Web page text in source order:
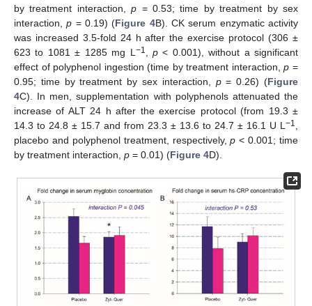
by treatment interaction,p = 0.53; time by treatment by sex
interaction,p = 0.19) (Figure 4B). CK serum enzymatic activity
was increased 3.5-fold 24 h after the exercise protocol (306 ±
623 to 1081 ± 1285 mg L −1 p< 0.001), without a significant
effect of polyphenol ingestion (time by treatment interaction,p =
0.95; time by treatment by sex interaction, p= 0.26) (Figure
4C). In men, supplementation with polyphenols attenuated the
increase of ALT 24 h after the exercise protocol (from 19.3 ±
14.3 to 24.8 ± 15.7 and from 23.3 ± 13.6 to 24.7 ± 16.1 U L −1
placebo and polyphenol treatment, respectively,p < 0.001; time
by treatment interaction, p = 0.01) (Figure 4D).